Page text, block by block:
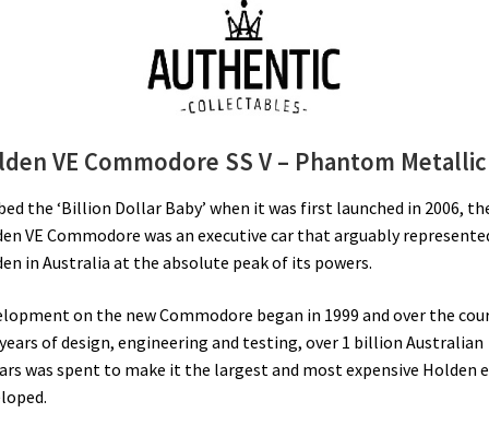
VE Commodore SS V – Phantom Metallic
the ‘Billion Dollar Baby’ when it was first launched in 2006,
VE Commodore was an executive car that arguably
in Australia at the absolute peak of its powers.
on the new Commodore began in 1999 and over the
of design, engineering and testing, over 1 billion Australian
was spent to make it the largest and most expensive Holden